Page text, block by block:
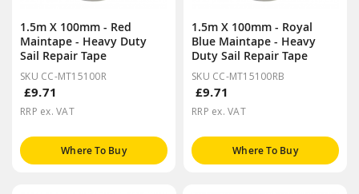
1.5m X 100mm - Red
Maintape - Heavy Duty
Sail Repair Tape
SKU CC-MT15100R
£9.71
RRP ex. VAT
Where To Buy
1.5m X 100mm - Royal
Blue Maintape - Heavy
Duty Sail Repair Tape
SKU CC-MT15100RB
£9.71
RRP ex. VAT
Where To Buy